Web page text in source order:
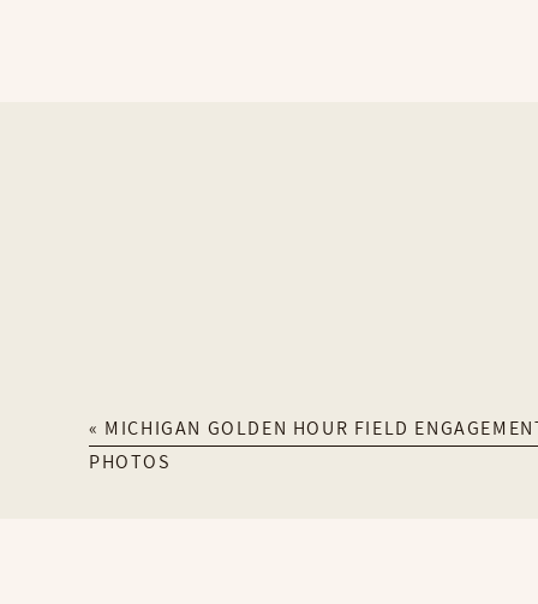
« MICHIGAN GOLDEN HOUR FIELD
PHOTOS